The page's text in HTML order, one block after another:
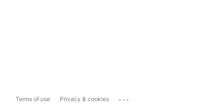
Terms of use Privacy & cookies ...